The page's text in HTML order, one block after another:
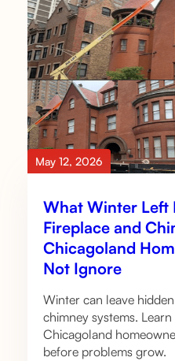
May 12, 2026
What Winter Left
Fireplace and
Chicagoland
Not Ignore
Winter can leave
chimney systems.
Chicagoland
before problems grow.